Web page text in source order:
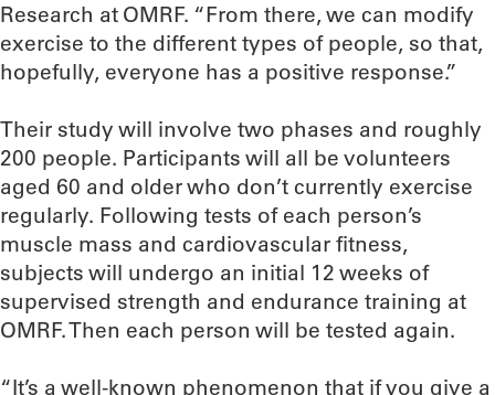
Research at OMRF. “From there, we can modify
exercise to the different types of people, so that,
hopefully, everyone has a positive response.”
Their study will involve two phases and roughly
200 people. Participants will all be volunteers
aged 60 and older who don’t currently exercise
regularly. Following tests of each person’s
muscle mass and cardiovascular fitness,
subjects will undergo an initial 12 weeks of
supervised strength and endurance training at
OMRF. Then each person will be tested again.
“It’s a well-known phenomenon that if you give a